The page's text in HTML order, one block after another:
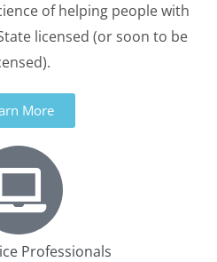
of helping people with
licensed (or soon to be
More
Professionals